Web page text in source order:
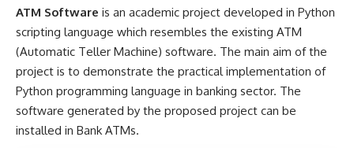
ATM Software is an academic project developed in Python
scripting language which resembles the existing ATM
(Automatic Teller Machine) software. The main aim of the
project is to demonstrate the practical implementation of
Python programming language in banking sector. The
software generated by the proposed project can be
installed in Bank ATMs.